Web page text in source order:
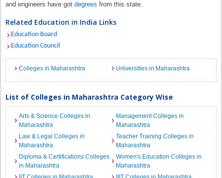
and engineers have gotdegrees from this state.
Related Education in India Links
Education Board
Education Council
Colleges in Maharashtra Universities in Maharashtra
List of Colleges in Maharashtra Category Wise
Arts & Science Colleges in
Maharashtra
Management Colleges in
Maharashtra
Law & Legal Colleges in
Maharashtra
Teacher Training Colleges in
Maharashtra
Diploma & Certifications Colleges
in Maharashtra
Women's Education Colleges in
Maharashtra